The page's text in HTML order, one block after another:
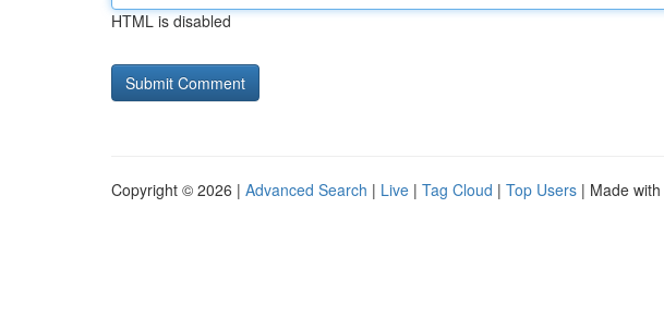
HTML is disabled
Copyright © 2026 | Advanced Search | Live | Tag Cloud | Top Users | Made with